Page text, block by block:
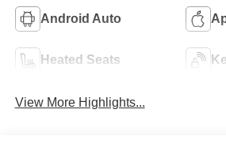
Android Auto
Heated Seats
View More Highlights...